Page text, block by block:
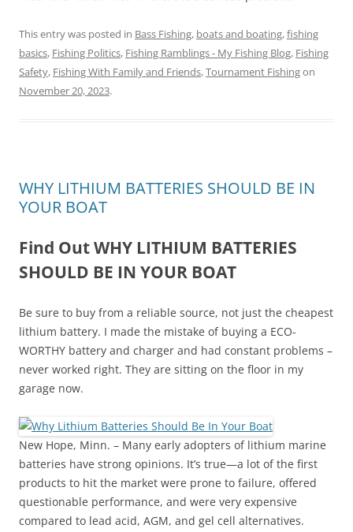
This entry was posted in Bass Fishing, boats and boating,fishing
basics, Fishing Politics, Fishing Ramblings - My Fishing Blog, Fishing
Safety, Fishing With Family and Friends,Tournament Fishingon
November 20, 2023.
WHY LITHIUM BATTERIES SHOULD BE IN
YOUR BOAT
Find Out WHY LITHIUM BATTERIES
SHOULD BE IN YOUR BOAT
Be sure to buy from a reliable source, not just the cheapest
lithium battery. I made the mistake of buying a ECO-
WORTHY battery and charger and had constant problems –
never worked right. They are sitting on the floor in my
garage now.
New Hope, Minn. – Many early adopters of lithium marine
batteries have strong opinions. It’s true—a lot of the first
products to hit the market were prone to failure, offered
questionable performance, and were very expensive
compared to lead acid, AGM, and gel cell alternatives.